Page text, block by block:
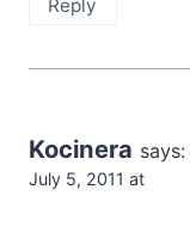
Reply
Kocinera says:
July 5, 2011 at